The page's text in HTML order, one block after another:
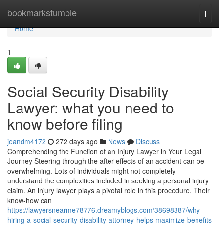
bookmarkstumble
Home
Home
1
Social Security Disability
Lawyer: what you need to
know before filing
jeandm4172 272 days ago News
Discuss
Comprehending the Function of an Injury Lawyer in Your Legal
Journey Steering through the after-effects of an accident can be
overwhelming. Lots of individuals might not completely
understand the complexities included in seeking a personal injury
claim. An injury lawyer plays a pivotal role in this procedure. Their
know-how can
https://lawyersnearme78776.dreamyblogs.com/38698387/why-
hiring-a-social-security-disability-attorney-helps-maximize-benefits